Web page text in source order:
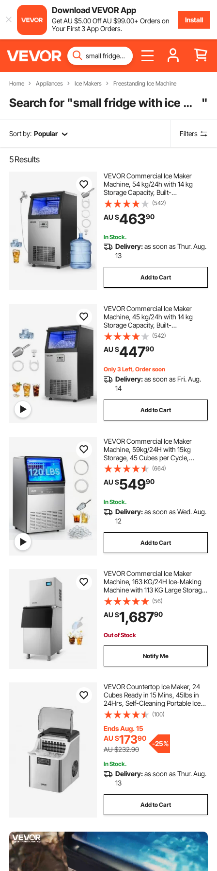
Download VEVOR App
GetAU $5.00OffAU $99.00+ Orders on
Your First 3 App Orders.
Install
Home Appliances Ice Makers Freestanding Ice Machine
Search for " small fridge with ice maker "
Sort by: Popular Filters
5Results
VEVOR Commercial Ice Maker
Machine, 54 kg/24h with 14 kg
Storage Capacity, Built-
in/Freestanding/Under Counter,
Stainless Steel Ice Maker with LED
Display & Self-Cleaning, for Home
Bar Restaurant
(542)
AU $46390
In Stock.
Delivery:as soon as Thur. Aug.
13
Add to Cart
VEVOR Commercial Ice Maker
Machine, 45 kg/24h with 14 kg
Storage Capacity, Built-
in/Freestanding/Under Counter,
Stainless Steel Ice Maker with LED
Display & Self-Cleaning, for Home
Bar Restaurant
(542)
AU $44790
Only 3 Left, Order soon
Delivery:as soon as Fri. Aug.
14
Add to Cart
VEVOR Commercial Ice Maker
Machine, 59kg/24H with 15kg
Storage, 45 Cubes per Cycle,
Stainless Steel Freestanding &
Under Counter Ice Maker with LED
Display & Self-Cleaning, for Home
Bar Restaurant
(664)
AU $54990
In Stock.
Delivery:as soon as Wed. Aug.
12
Add to Cart
VEVOR Commercial Ice Maker
Machine, 163 KG/24H Ice-Making
Machine with 113 KG Large Storage
Bin, Auto Self-Cleaning Ice Maker
with Touchscreen for Bar Cafe
Restaurant Business Commercial
(56)
AU $1,68790
Out of Stock
Notify Me
VEVOR Countertop Ice Maker, 24
Cubes Ready in 15 Mins, 45lbs in
24Hrs, Self-Cleaning Portable Ice
Maker with Ice Scoop and Basket,
Ice Machine with 3 Sizes Ice Cube
for Home Kitchen Office Party
(100)
Ends Aug. 15
AU $17390
AU $232.90
-25%
In Stock.
Delivery:as soon as Thur. Aug.
13
Add to Cart